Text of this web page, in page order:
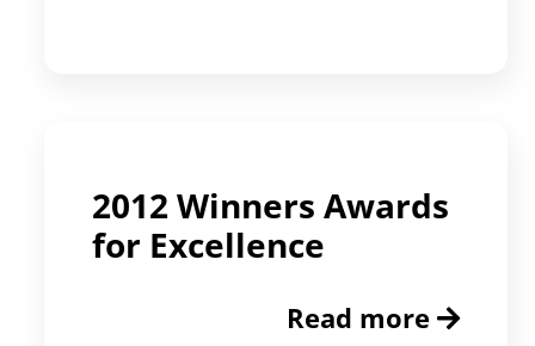
2012 Winners Awards
for Excellence
Read more